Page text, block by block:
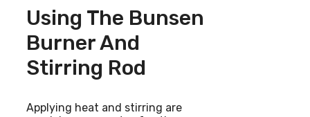
Using The Bunsen
Burner And
Stirring Rod
Applying heat and stirring are